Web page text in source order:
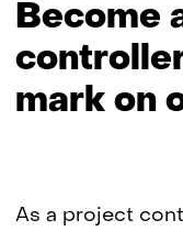
Become
mark on
As a project